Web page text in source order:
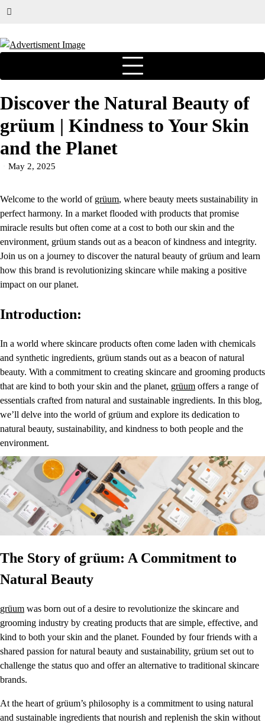
Discover the Natural Beauty of
grüum | Kindness to Your Skin
and the Planet
May 2, 2025
Welcome to the world of grüum, where beauty meets sustainability in
perfect harmony. In a market flooded with products that promise
miracle results but often come at a cost to both our skin and the
environment, grüum stands out as a beacon of kindness and integrity.
Join us on a journey to discover the natural beauty of grüum and learn
how this brand is revolutionizing skincare while making a positive
impact on our planet.
Introduction:
In a world where skincare products often come laden with chemicals
and synthetic ingredients, grüum stands out as a beacon of natural
beauty. With a commitment to creating skincare and grooming products
that are kind to both your skin and the planet, grüum offers a range of
essentials crafted from natural and sustainable ingredients. In this blog,
we’ll delve into the world of grüum and explore its dedication to
natural beauty, sustainability, and kindness to both people and the
environment.
The Story of grüum: A Commitment to
Natural Beauty
grüum was born out of a desire to revolutionize the skincare and
grooming industry by creating products that are simple, effective, and
kind to both your skin and the planet. Founded by four friends with a
shared passion for natural beauty and sustainability, grüum set out to
challenge the status quo and offer an alternative to traditional skincare
brands.
At the heart of grüum’s philosophy is a commitment to using natural
and sustainable ingredients that nourish and replenish the skin without